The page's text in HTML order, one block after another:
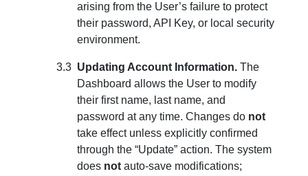
arising from the User’s failure to protect
their password, API Key, or local security
environment.
Updating Account Information. The
Dashboard allows the User to modify
their first name, last name, and
password at any time. Changes do not
take effect unless explicitly confirmed
through the “Update” action. The system
does not auto-save modifications;